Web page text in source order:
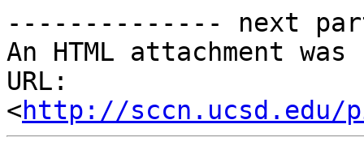
-------------- next
An HTML attachment
URL:
<http://sccn.ucsd.edu/